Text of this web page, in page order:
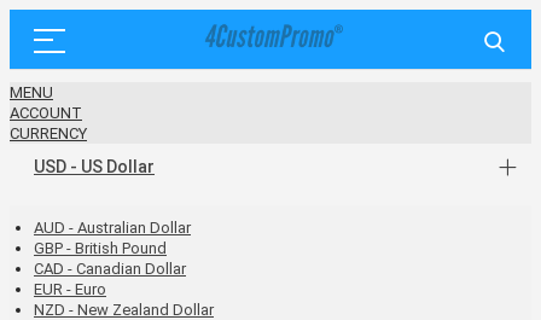
MENU
ACCOUNT
CURRENCY
USD - US Dollar
AUD - Australian Dollar
GBP - British Pound
CAD - Canadian Dollar
EUR - Euro
NZD - New Zealand Dollar